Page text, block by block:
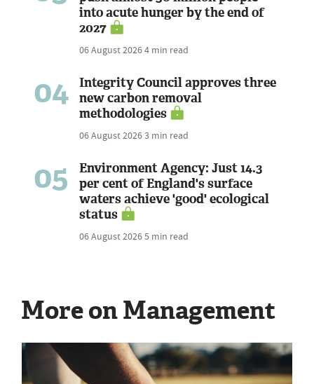
into acute hunger by the end of
2027
06 August 20264 min read
04
Integrity Council approves three
new carbon removal
methodologies
06 August 20263 min read
05
Environment Agency: Just 14.3
per cent of England's surface
waters achieve 'good' ecological
status
06 August 20265 min read
More on Management